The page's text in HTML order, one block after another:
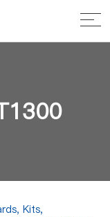
Kits,